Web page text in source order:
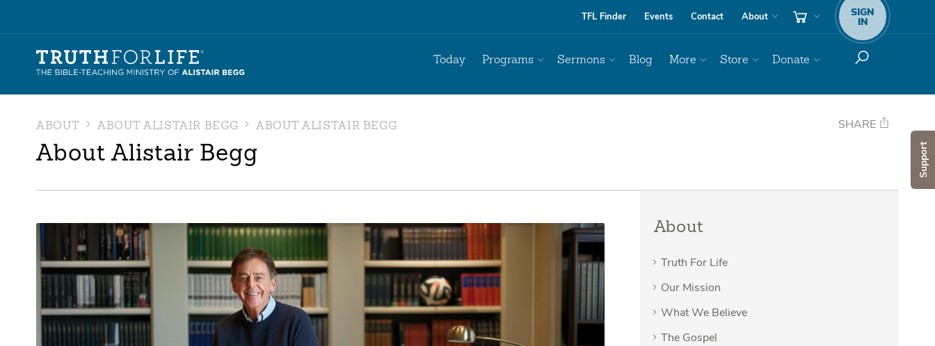
Support
TFL Finder Events Contact About SIGN
IN
Today Programs Sermons Blog More Store Donate
ABOUT ABOUT ALISTAIR BEGG ABOUT ALISTAIR BEGG
About Alistair Begg
SHARE
About
Truth For Life
Our Mission
What We Believe
The Gospel